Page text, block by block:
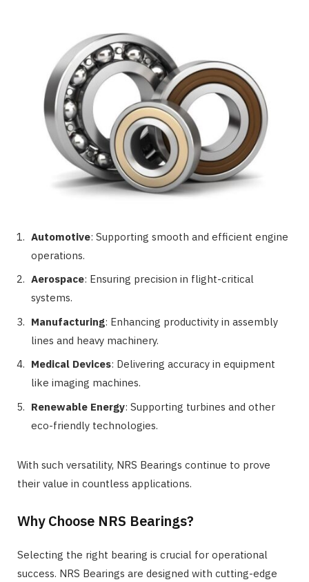
Automotive: Supporting smooth and efficient engine
operations.
Aerospace: Ensuring precision in flight-critical
systems.
Manufacturing: Enhancing productivity in assembly
lines and heavy machinery.
Medical Devices: Delivering accuracy in equipment
like imaging machines.
Renewable Energy: Supporting turbines and other
eco-friendly technologies.
With such versatility, NRS Bearings continue to prove
their value in countless applications.
Why Choose NRS Bearings?
Selecting the right bearing is crucial for operational
success. NRS Bearings are designed with cutting-edge